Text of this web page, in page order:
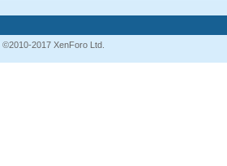
©2010-2017 XenForo Ltd.